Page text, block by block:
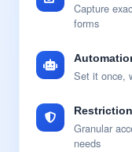
Capture
forms
Set it once,
Granular
needs